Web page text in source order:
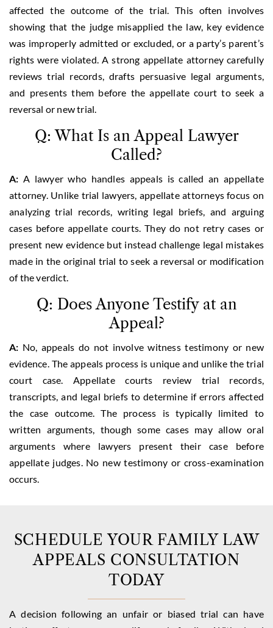
affected the outcome of the trial. This often involves
showing that the judge misapplied the law, key evidence
was improperly admitted or excluded, or a party’s parent’s
rights were violated. A strong appellate attorney carefully
reviews trial records, drafts persuasive legal arguments,
and presents them before the appellate court to seek a
reversal or new trial.
Q: What Is an Appeal Lawyer
Called?
A: A lawyer who handles appeals is called an appellate
attorney. Unlike trial lawyers, appellate attorneys focus on
analyzing trial records, writing legal briefs, and arguing
cases before appellate courts. They do not retry cases or
present new evidence but instead challenge legal mistakes
made in the original trial to seek a reversal or modification
of the verdict.
Q: Does Anyone Testify at an
Appeal?
A: No, appeals do not involve witness testimony or new
evidence. The appeals process is unique and unlike the trial
court case. Appellate courts review trial records,
transcripts, and legal briefs to determine if errors affected
the case outcome. The process is typically limited to
written arguments, though some cases may allow oral
arguments where lawyers present their case before
appellate judges. No new testimony or cross-examination
occurs.
SCHEDULE YOUR FAMILY LAW
APPEALS CONSULTATION
TODAY
A decision following an unfair or biased trial can have